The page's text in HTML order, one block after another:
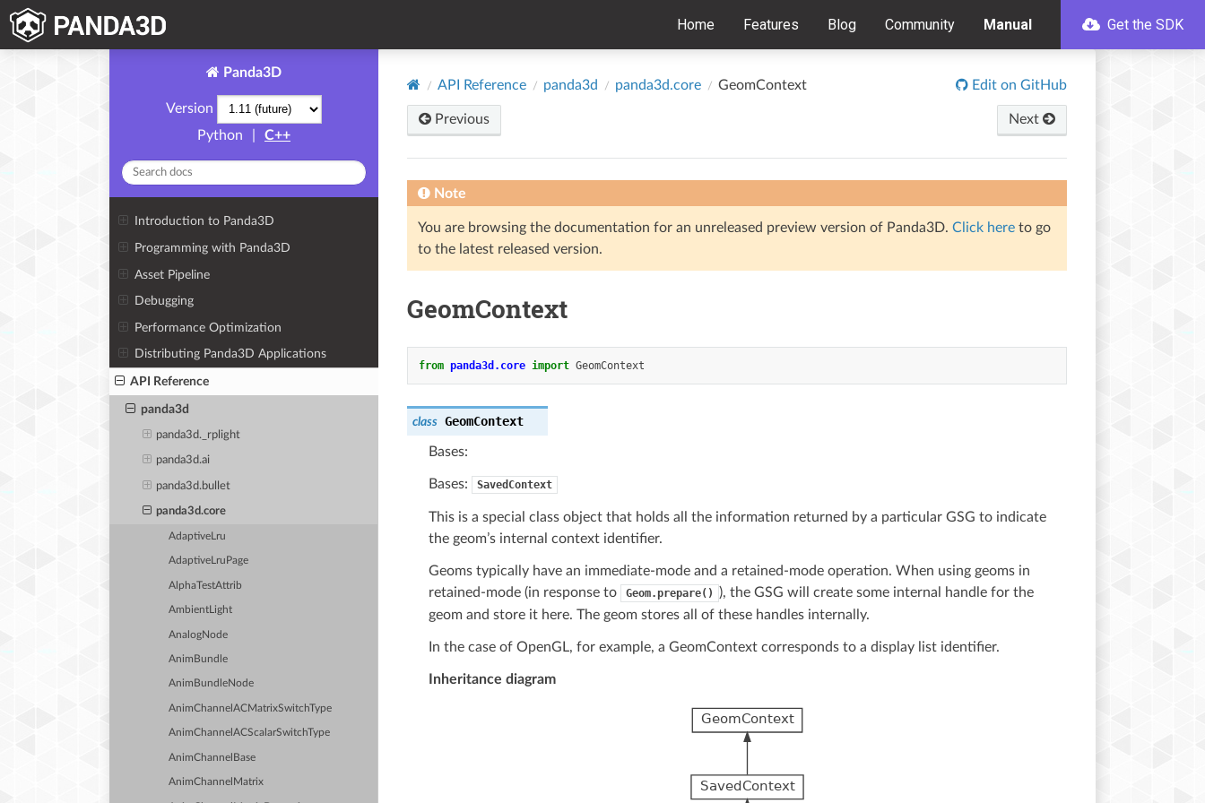
Home Features Blog Community Manual Get the SDK
Panda3D
Version
Python
C++
Introduction to Panda3D
Programming with Panda3D
Asset Pipeline
Debugging
Performance Optimization
Distributing Panda3D Applications
API Reference
panda3d
panda3d._rplight
panda3d.ai
panda3d.bullet
panda3d.core
AdaptiveLru
AdaptiveLruPage
AlphaTestAttrib
AmbientLight
AnalogNode
AnimBundle
AnimBundleNode
AnimChannelACMatrixSwitchType
AnimChannelACScalarSwitchType
AnimChannelBase
AnimChannelMatrix
API Reference panda3d panda3d.core GeomContext Edit on GitHub
Previous Next
Note
You are browsing the documentation for an unreleased preview version of Panda3D. Click here to go
to the latest released version.
GeomContext
from panda3d.core import GeomContext
class GeomContext
Bases:
Bases: SavedContext
This is a special class object that holds all the information returned by a particular GSG to indicate
the geom’s internal context identifier.
Geoms typically have an immediate-mode and a retained-mode operation. When using geoms in
retained-mode (in response to
Geom.prepare()
), the GSG will create some internal handle for the
geom and store it here. The geom stores all of these handles internally.
In the case of OpenGL, for example, a GeomContext corresponds to a display list identifier.
Inheritance diagram